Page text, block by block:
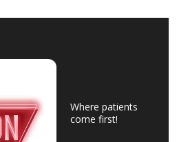
Where patients
come first!